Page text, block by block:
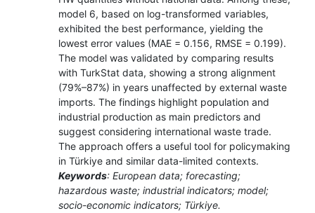
model 6, based on log-transformed variables,
exhibited the best performance, yielding the
lowest error values (MAE = 0.156, RMSE = 0.199).
The model was validated by comparing results
with TurkStat data, showing a strong alignment
(79%–87%) in years unaffected by external waste
imports. The findings highlight population and
industrial production as main predictors and
suggest considering international waste trade.
The approach offers a useful tool for policymaking
in Türkiye and similar data-limited contexts.
Keywords: European data; forecasting;
hazardous waste; industrial indicators; model;
socio-economic indicators; Türkiye.